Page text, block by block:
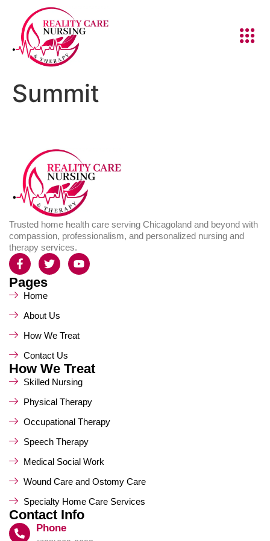
Summit
Trusted home health care serving Chicagoland and beyond with
compassion, professionalism, and personalized nursing and
therapy services.
Pages
Home
About Us
How We Treat
Contact Us
How We Treat
Skilled Nursing
Physical Therapy
Occupational Therapy
Speech Therapy
Medical Social Work
Wound Care and Ostomy Care
Specialty Home Care Services
Contact Info
Phone